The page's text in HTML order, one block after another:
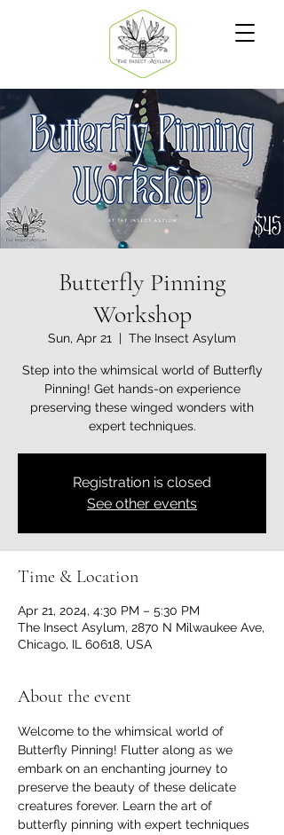
Butterfly Pinning
Workshop
Sun, Apr 21
  |
The Insect Asylum
Step into the whimsical world of Butterfly
Pinning! Get hands-on experience
preserving these winged wonders with
expert techniques.
Registration is closed
See other events
Time & Location
Apr 21, 2024, 4:30 PM – 5:30 PM
The Insect Asylum, 2870 N Milwaukee Ave,
Chicago, IL 60618, USA
About the event
Welcome to the whimsical world of
Butterfly Pinning! Flutter along as we
embark on an enchanting journey to
preserve the beauty of these delicate
creatures forever. Learn the art of
butterfly pinning with expert techniques